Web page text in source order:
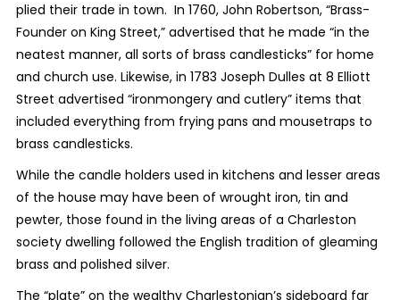
plied their trade in town. In 1760, John Robertson, “Brass-
Founder on King Street,” advertised that he made “in the
neatest manner, all sorts of brass candlesticks” for home
and church use. Likewise, in 1783 Joseph Dulles at 8 Elliott
Street advertised “ironmongery and cutlery” items that
included everything from frying pans and mousetraps to
brass candlesticks.
While the candle holders used in kitchens and lesser areas
of the house may have been of wrought iron, tin and
pewter, those found in the living areas of a Charleston
society dwelling followed the English tradition of gleaming
brass and polished silver.
The “plate” on the wealthy Charlestonian’s sideboard far